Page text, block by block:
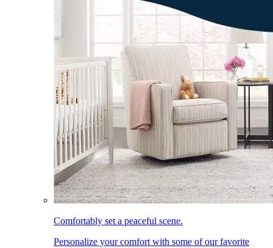
Comfortably set a peaceful scene.
Personalize your comfort with some of our favorite